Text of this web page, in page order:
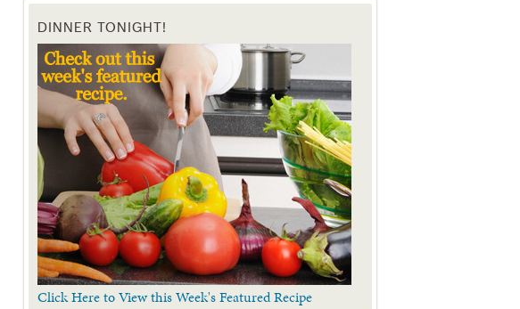
DINNER TONIGHT!
Click Here to View this Week's Featured Recipe